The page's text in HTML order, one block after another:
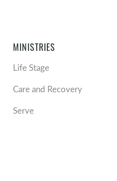
MINISTRIES
Life Stage
Care and Recovery
Serve